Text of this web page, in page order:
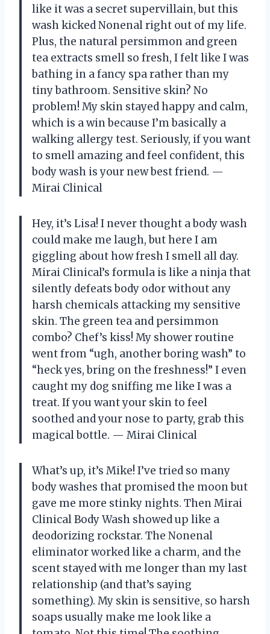
like it was a secret supervillain, but this
wash kicked Nonenal right out of my life.
Plus, the natural persimmon and green
tea extracts smell so fresh, I felt like I was
bathing in a fancy spa rather than my
tiny bathroom. Sensitive skin? No
problem! My skin stayed happy and calm,
which is a win because I’m basically a
walking allergy test. Seriously, if you want
to smell amazing and feel confident, this
body wash is your new best friend. —
Mirai Clinical
Hey, it’s Lisa! I never thought a body wash
could make me laugh, but here I am
giggling about how fresh I smell all day.
Mirai Clinical’s formula is like a ninja that
silently defeats body odor without any
harsh chemicals attacking my sensitive
skin. The green tea and persimmon
combo? Chef’s kiss! My shower routine
went from “ugh, another boring wash” to
“heck yes, bring on the freshness!” I even
caught my dog sniffing me like I was a
treat. If you want your skin to feel
soothed and your nose to party, grab this
magical bottle. — Mirai Clinical
What’s up, it’s Mike! I’ve tried so many
body washes that promised the moon but
gave me more stinky nights. Then Mirai
Clinical Body Wash showed up like a
deodorizing rockstar. The Nonenal
eliminator worked like a charm, and the
scent stayed with me longer than my last
relationship (and that’s saying
something). My skin is sensitive, so harsh
soaps usually make me look like a